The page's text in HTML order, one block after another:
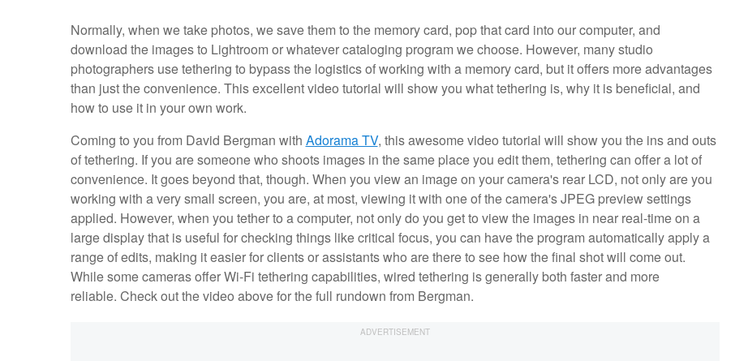
Normally, when we take photos, we save them to the memory card, pop that card into our computer, and
download the images to Lightroom or whatever cataloging program we choose. However, many studio
photographers use tethering to bypass the logistics of working with a memory card, but it offers more advantages
than just the convenience. This excellent video tutorial will show you what tethering is, why it is beneficial, and
how to use it in your own work.
Coming to you from David Bergman with Adorama TV, this awesome video tutorial will show you the ins and outs
of tethering. If you are someone who shoots images in the same place you edit them, tethering can offer a lot of
convenience. It goes beyond that, though. When you view an image on your camera's rear LCD, not only are you
working with a very small screen, you are, at most, viewing it with one of the camera's JPEG preview settings
applied. However, when you tether to a computer, not only do you get to view the images in near real-time on a
large display that is useful for checking things like critical focus, you can have the program automatically apply a
range of edits, making it easier for clients or assistants who are there to see how the final shot will come out.
While some cameras offer Wi-Fi tethering capabilities, wired tethering is generally both faster and more
reliable. Check out the video above for the full rundown from Bergman.